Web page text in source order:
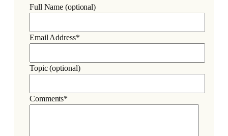
Full Name (optional)
Email Address*
Topic (optional)
Comments*